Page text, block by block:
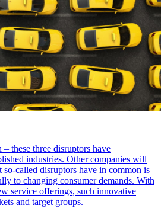
these three disruptors have
industries. Other companies will
called disruptors have in common is
to changing consumer demands. With
service offerings, such innovative
and target groups.